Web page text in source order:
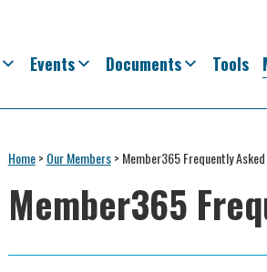
Events Documents Tools
Home> Our Members> Member365 Frequently
Member365